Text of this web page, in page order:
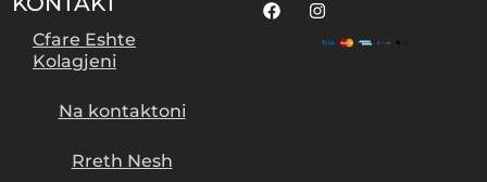
Cfare Eshte
Kolagjeni
Na kontaktoni
Rreth Nesh